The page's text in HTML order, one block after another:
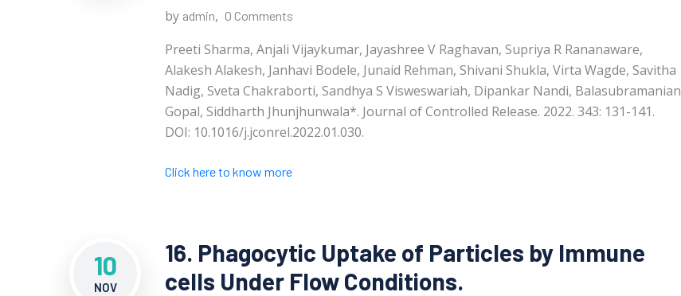
by admin, 0 Comments
Preeti Sharma, Anjali Vijaykumar, Jayashree V Raghavan, Supriya R Rananaware,
Alakesh Alakesh, Janhavi Bodele, Junaid Rehman, Shivani Shukla, Virta Wagde, Savitha
Nadig, Sveta Chakraborti, Sandhya S Visweswariah, Dipankar Nandi, Balasubramanian
Gopal, Siddharth Jhunjhunwala*. Journal of Controlled Release. 2022. 343: 131-141.
DOI: 10.1016/j.jconrel.2022.01.030.
Click here to know more
10
NOV
16. Phagocytic Uptake of Particles by Immune
cells Under Flow Conditions.